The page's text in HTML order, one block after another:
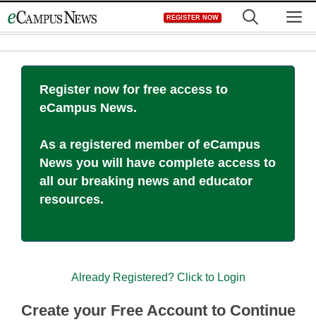
to
REGISTER NOW
Register now for free access to
eCampus News.
As a registered member of eCampus
News you will have complete access to
all our breaking news and educator
resources.
Already Registered? Click to Login
Create your Free Account to Continue